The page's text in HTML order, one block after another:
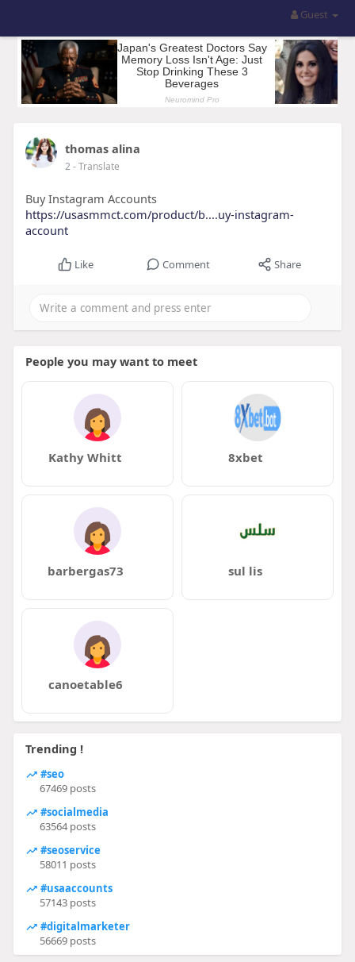
Guest
thomas alina
2- Translate
Buy Instagram Accounts
https://usasmmct.com/product/b....uy-instagram-
account
Like Comment Share
People you may want to meet
Kathy Whitt 8xbet
barbergas73 sul lis
canoetable6
Trending !
#seo
67469 posts
#socialmedia
63564 posts
#seoservice
58011 posts
#usaaccounts
57143 posts
#digitalmarketer
56669 posts